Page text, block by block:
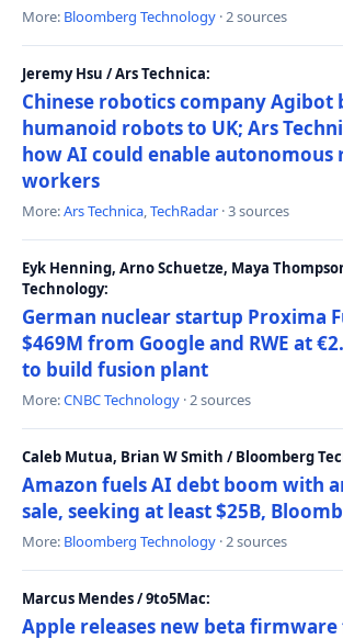
More: Bloomberg Technology · 2 sources
Jeremy Hsu / Ars Technica:
Chinese robotics company Agibot
humanoid robots to UK; Ars
how AI could enable autonomous
workers
More:Ars Technica,TechRadar · 3 sources
Eyk Henning, Arno Schuetze, Maya
Technology:
German nuclear startup Proxima
$469M from Google and RWE at
to build fusion plant
More:CNBC Technology · 2 sources
Caleb Mutua, Brian W Smith / Bloomberg
Amazon fuels AI debt boom with
sale, seeking at least $25B,
More: Bloomberg Technology · 2 sources
Marcus Mendes / 9to5Mac:
Apple releases new beta